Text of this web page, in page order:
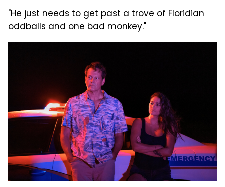
"He just needs to get past a trove of Floridian
oddballs and one bad monkey."